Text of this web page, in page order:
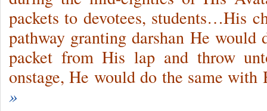
packets to devotees, students…His
pathway granting darshan He
packet from His lap and throw
onstage, He would do the same
»